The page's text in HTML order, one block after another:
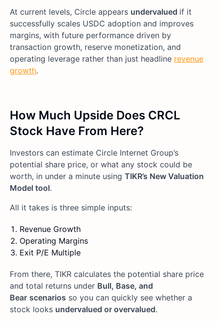
At current levels, Circle appears undervalued if it
successfully scales USDC adoption and improves
margins, with future performance driven by
transaction growth, reserve monetization, and
operating leverage rather than just headline revenue
growth.
How Much Upside Does CRCL
Stock Have From Here?
Investors can estimate Circle Internet Group’s
potential share price, or what any stock could be
worth, in under a minute using TIKR’s New Valuation
Model tool.
All it takes is three simple inputs:
Revenue Growth
Operating Margins
Exit P/E Multiple
From there, TIKR calculates the potential share price
and total returns under Bull, Base, and
Bear scenarios so you can quickly see whether a
stock looks undervalued or overvalued.